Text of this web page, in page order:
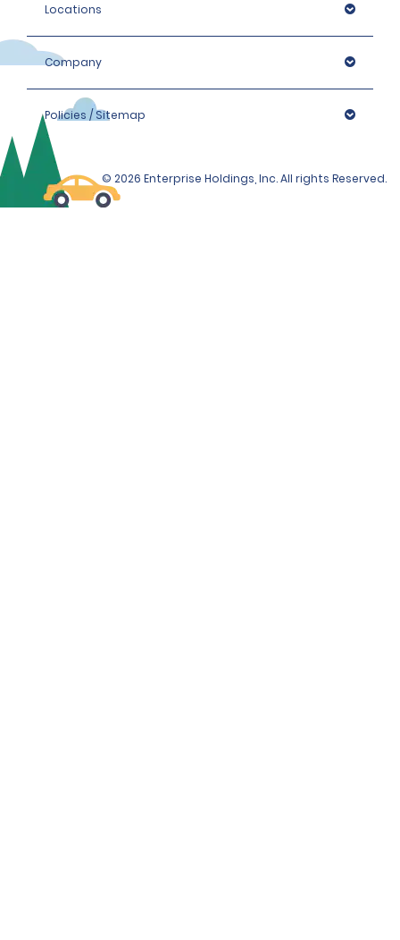
Locations
Company
Policies / Sitemap
© 2026 Enterprise Holdings, Inc. All rights Reserved.